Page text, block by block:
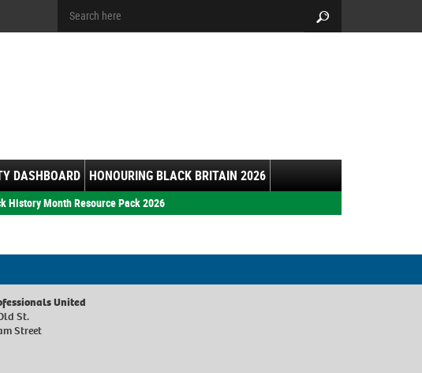
DASHBOARD HONOURING BLACK BRITAIN 2026
History Month Resource Pack 2026
United
St.
Street